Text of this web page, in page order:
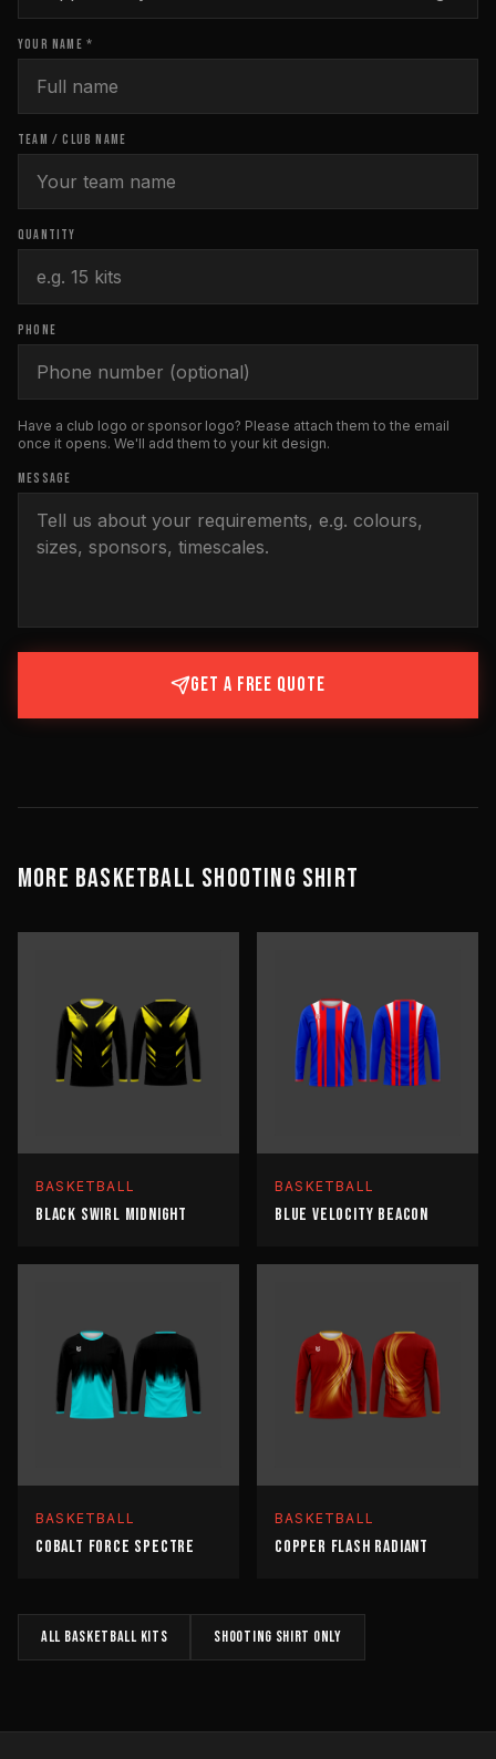
YOUR NAME *
TEAM / CLUB NAME
QUANTITY
PHONE
Have a club logo or sponsor logo? Please attach them to the email
once it opens. We'll add them to your kit design.
MESSAGE
GET A FREE QUOTE
MORE BASKETBALL SHOOTING SHIRT
BASKETBALL
BLACK SWIRL MIDNIGHT
BASKETBALL
BLUE VELOCITY BEACON
BASKETBALL
COBALT FORCE SPECTRE
BASKETBALL
COPPER FLASH RADIANT
All BASKETBALL kits SHOOTING SHIRT only